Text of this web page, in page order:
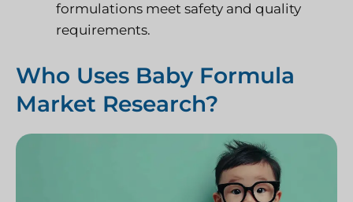
formulations meet safety and quality
requirements.
Who Uses Baby Formula
Market Research?